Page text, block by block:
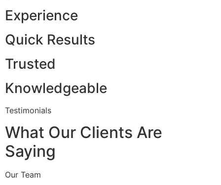
Experience
Quick Results
Trusted
Knowledgeable
Testimonials
What Our Clients Are
Saying
Our Team